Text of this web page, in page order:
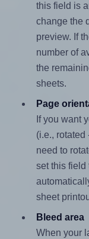
this field is
change the
preview. If
number of
the
sheets.
Page
If you want
(i.e.,
need to
set this field
sheet
Bleed area
When your